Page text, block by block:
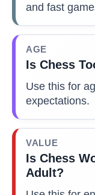
and fast
AGE
Is Chess
Use this for
expectations.
VALUE
Is Chess
Adult?